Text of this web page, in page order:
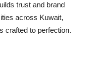
trust and brand
across Kuwait,
crafted to perfection.